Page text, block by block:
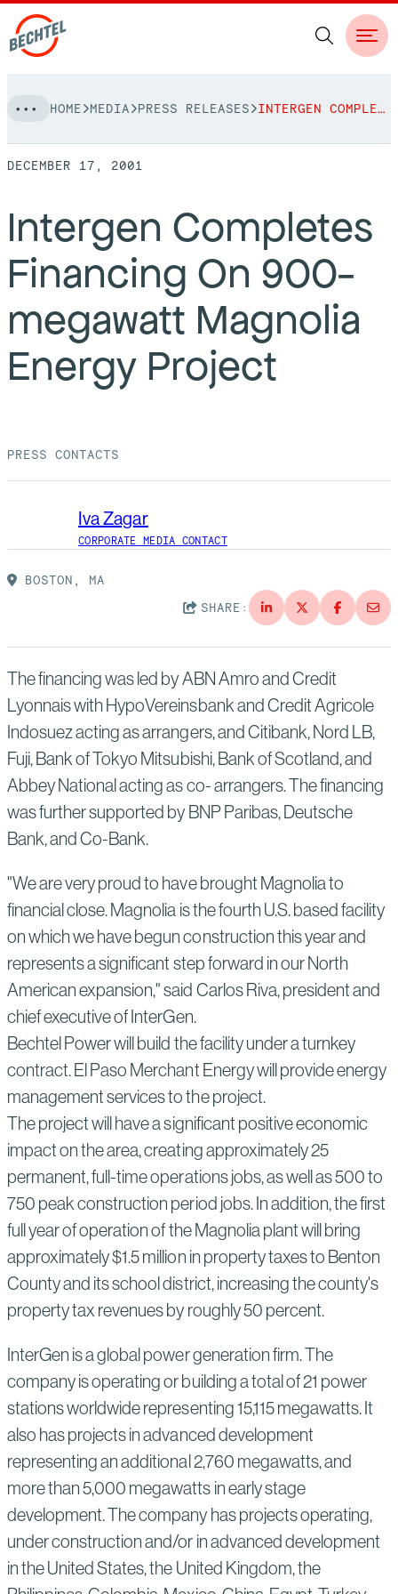
to
content
NAVIGATION
People
Vision, Values & Commitments
Leadership
bechtel.org
Projects
View More Projects
Markets
Regions
Approach
Services
Safety
Careers
Career Opportunities
Testimonials
Media
Press Releases
Events
Impact Report
History
America Dreams. Bechtel Builds.
HOME MEDIA PRESS RELEASES INTERGEN COMPLETES FINANCING ON 900-MEGAWATT MAGNOLIA ENERGY PROJECT
DECEMBER 17, 2001
Intergen Completes
Financing On 900-
megawatt Magnolia
Energy Project
PRESS CONTACTS
Iva Zagar
CORPORATE MEDIA CONTACT
BOSTON, MA
SHARE:
The financing was led by ABN Amro and Credit
Lyonnais with HypoVereinsbank and Credit Agricole
Indosuez acting as arrangers, and Citibank, Nord LB,
Fuji, Bank of Tokyo Mitsubishi, Bank of Scotland, and
Abbey National acting as co- arrangers. The financing
was further supported by BNP Paribas, Deutsche
Bank, and Co-Bank.
"We are very proud to have brought Magnolia to
financial close. Magnolia is the fourth U.S. based facility
on which we have begun construction this year and
represents a significant step forward in our North
American expansion," said Carlos Riva, president and
chief executive of InterGen.
Bechtel Power will build the facility under a turnkey
contract. El Paso Merchant Energy will provide energy
management services to the project.
The project will have a significant positive economic
impact on the area, creating approximately 25
permanent, full-time operations jobs, as well as 500 to
750 peak construction period jobs. In addition, the first
full year of operation of the Magnolia plant will bring
approximately $1.5 million in property taxes to Benton
County and its school district, increasing the county's
property tax revenues by roughly 50 percent.
InterGen is a global power generation firm. The
company is operating or building a total of 21 power
stations worldwide representing 15,115 megawatts. It
also has projects in advanced development
representing an additional 2,760 megawatts, and
more than 5,000 megawatts in early stage
development. The company has projects operating,
under construction and/or in advanced development
in the United States, the United Kingdom, the